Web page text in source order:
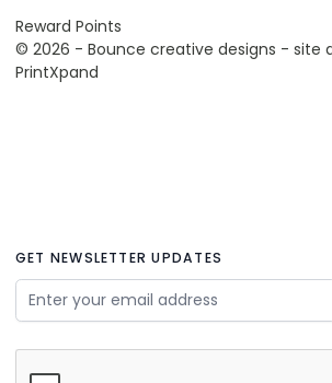
Reward Points
© 2026 - Bounce creative designs - site
PrintXpand
GET NEWSLETTER UPDATES
Email Address